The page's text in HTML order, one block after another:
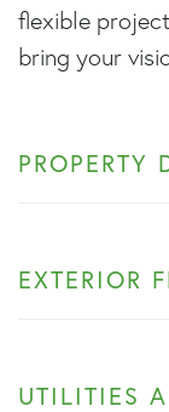
flexible
bring your
PROPERTY
EXTERIOR
UTILITIES